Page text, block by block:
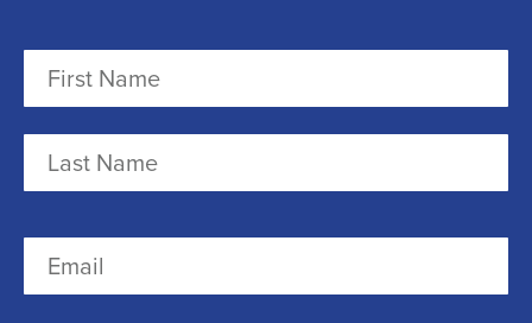
a
m
e
e
t
L
s
m